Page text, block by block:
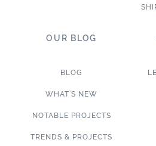
OUR BLOG
BLOG
WHAT’S NEW
NOTABLE PROJECTS
TRENDS & PROJECTS